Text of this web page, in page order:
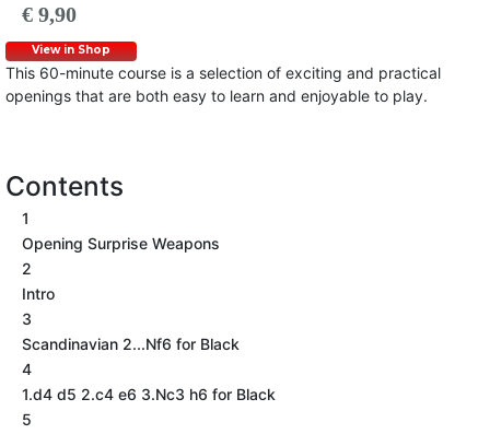
€ 9,90
View in Shop
This 60-minute course is a selection of exciting and practical
openings that are both easy to learn and enjoyable to play.
Contents
1
Opening Surprise Weapons
2
Intro
3
Scandinavian 2...Nf6 for Black
4
1.d4 d5 2.c4 e6 3.Nc3 h6 for Black
5